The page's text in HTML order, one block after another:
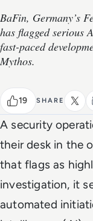
BaFin, Germany’s
has flagged serious
fast-paced
Mythos.
19 SHARE
A security
their desk in the
that flags as
investigation, it
automated